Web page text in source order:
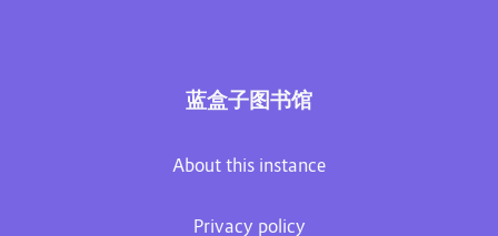
蓝盒子图书馆
About this instance
Privacy policy